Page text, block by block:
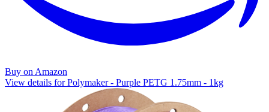
Buy on Amazon
View details for Polymaker - Purple PETG 1.75mm - 1kg